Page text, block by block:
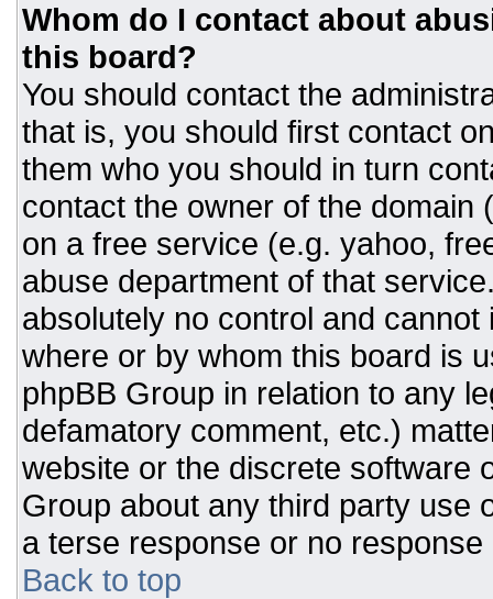
Whom do I contact about
this board?
You should contact the
that is, you should first contact
them who you should in turn
contact the owner of the domain
on a free service (e.g. yahoo,
abuse department of that
absolutely no control and
where or by whom this board is
phpBB Group in relation to any
defamatory comment, etc.)
website or the discrete software
Group about any third party use
a terse response or no response
Back to top